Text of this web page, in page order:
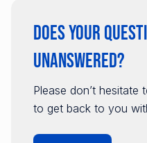
Does your
unanswered?
Please don’t hesitate
to get back to you